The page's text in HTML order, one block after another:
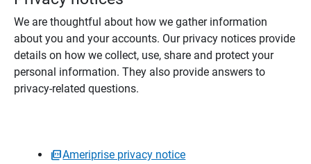
We are thoughtful about how we gather information
about you and your accounts. Our privacy notices provide
details on how we collect, use, share and protect your
personal information. They also provide answers to
privacy-related questions.
Ameriprise privacy notice